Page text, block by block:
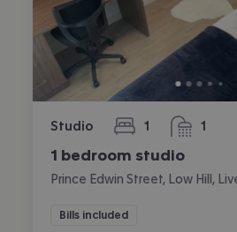
Studio 1
bedroom 1
bathroom
1 bedroom studio
Prince Edwin Street, Low Hill,
Bills included